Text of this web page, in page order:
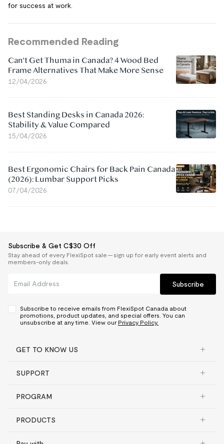
for success at work.
Recommended Reading
Can't Get Thuma in Canada? 4 Wood Bed
Frame Alternatives That Make More Sense
12/04/2026
Best Standing Desks in Canada 2026:
Stability & Value Compared
15/04/2026
Best Ergonomic Chairs for Back Pain Canada
(2026): Lumbar Support Picks
07/04/2026
Subscribe & Get C$30 Off
Stay ahead of every FlexiSpot sale — sign up for early event alerts and
members-only deals.
Subscribe
Subscribe to receive emails from FlexiSpot Canada about
promotions, product updates, and special offers. You can
unsubscribe at any time. View our Privacy Policy.
GET TO KNOW US
SUPPORT
PROGRAM
PRODUCTS